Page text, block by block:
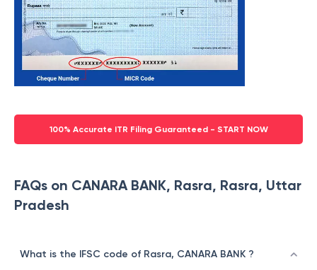
100% Accurate ITR Filing Guaranteed - START NOW
FAQs on CANARA BANK, Rasra, Rasra, Uttar
Pradesh
What is the IFSC code of Rasra, CANARA BANK ?